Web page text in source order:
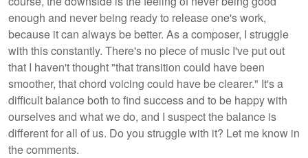
enough and never being ready to release one's work,
because it can always be better. As a composer, I struggle
with this constantly. There's no piece of music I've put out
that I haven't thought "that transition could have been
smoother, that chord voicing could have be clearer." It's a
difficult balance both to find success and to be happy with
ourselves and what we do, and I suspect the balance is
different for all of us. Do you struggle with it? Let me know in
the comments.